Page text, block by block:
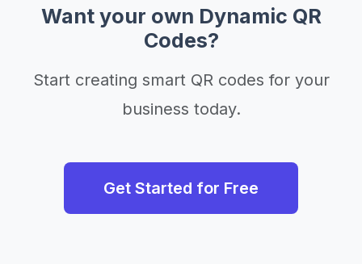
Want your own Dynamic QR
Codes?
Start creating smart QR codes for your
business today.
Get Started for Free